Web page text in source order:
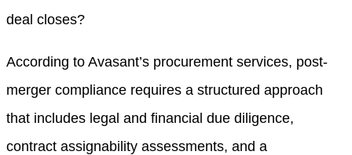
deal closes?
According to Avasant’s procurement services, post-
merger compliance requires a structured approach
that includes legal and financial due diligence,
contract assignability assessments, and a